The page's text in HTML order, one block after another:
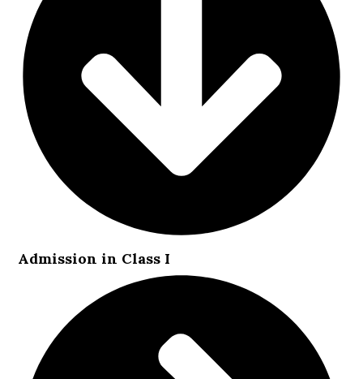
Admission in Class I